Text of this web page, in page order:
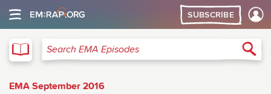
SUBSCRIBE
Search EMA Episodes
EMA September 2016